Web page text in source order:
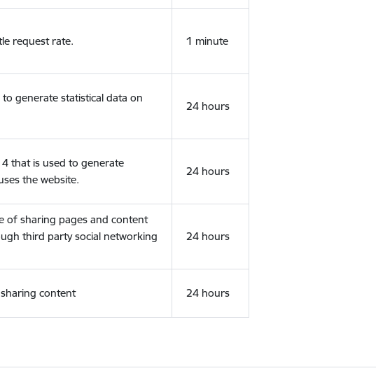
request rate. 1 minute
generate statistical data on
24 hours
that is used to generate
the website.
24 hours
of sharing pages and content
third party social networking
24 hours
content 24 hours